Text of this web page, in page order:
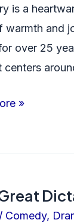
is a
warmth and
over 25
centers
»
/ Comedy,